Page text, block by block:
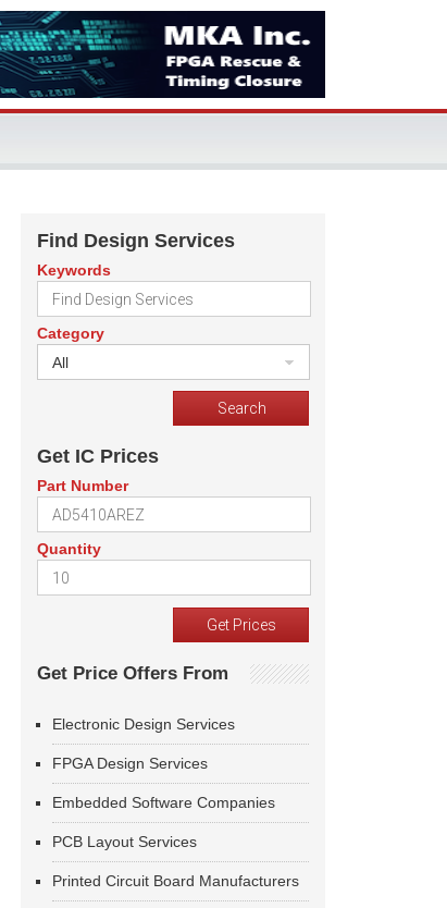
Find Design Services
Keywords
Category
All
Get IC Prices
Part Number
Quantity
Get Price Offers From
Electronic Design Services
FPGA Design Services
Embedded Software Companies
PCB Layout Services
Printed Circuit Board Manufacturers